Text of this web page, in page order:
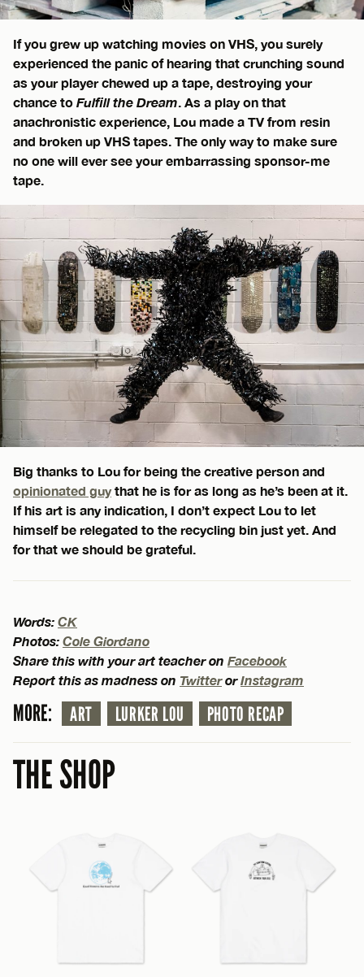
If you grew up watching movies on VHS, you surely
experienced the panic of hearing that crunching sound
as your player chewed up a tape, destroying your
chance to Fulfill the Dream . As a play on that
anachronistic experience, Lou made a TV from resin
and broken up VHS tapes. The only way to make sure
no one will ever see your embarrassing sponsor-me
tape.
Big thanks to Lou for being the creative person and
opinionated guythat he is for as long as he’s been at it.
If his art is any indication, I don’t expect Lou to let
himself be relegated to the recycling bin just yet. And
for that we should be grateful.
Words: CK
Photos: Cole Giordano
Share this with your art teacher on Facebook
Report this as madness on TwitterorInstagram
MORE: ART LURKER LOU PHOTO RECAP
THE SHOP